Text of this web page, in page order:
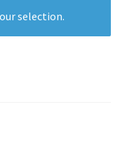
selection.